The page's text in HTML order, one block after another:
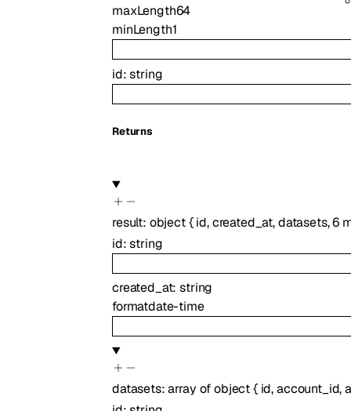
maxLength64
minLength1
id:string
Returns
result: object{ id,created_at,datasets,6
id:string
created_at:string
formatdate-time
datasets:array ofobject{ id,account_id,